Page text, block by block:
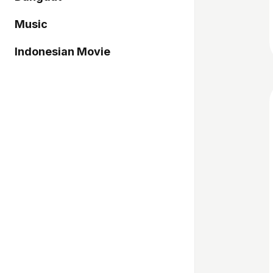
Music
Indonesian Movie